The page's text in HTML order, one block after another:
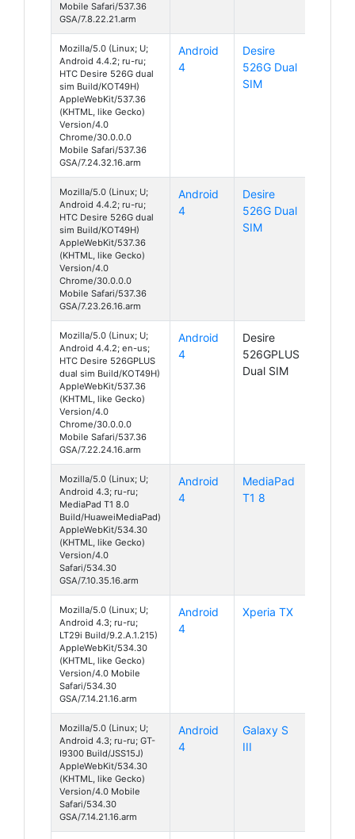
Mobile Safari/537.36
GSA/7.8.22.21.arm
Mozilla/5.0 (Linux; U;
Android 4.4.2; ru-ru;
HTC Desire 526G dual
sim Build/KOT49H)
AppleWebKit/537.36
(KHTML, like Gecko)
Version/4.0
Chrome/30.0.0.0
Mobile Safari/537.36
GSA/7.24.32.16.arm
Android
4
Desire
526G Dual
SIM
Mozilla/5.0 (Linux; U;
Android 4.4.2; ru-ru;
HTC Desire 526G dual
sim Build/KOT49H)
AppleWebKit/537.36
(KHTML, like Gecko)
Version/4.0
Chrome/30.0.0.0
Mobile Safari/537.36
GSA/7.23.26.16.arm
Android
4
Desire
526G Dual
SIM
Mozilla/5.0 (Linux; U;
Android 4.4.2; en-us;
HTC Desire 526GPLUS
dual sim Build/KOT49H)
AppleWebKit/537.36
(KHTML, like Gecko)
Version/4.0
Chrome/30.0.0.0
Mobile Safari/537.36
GSA/7.22.24.16.arm
Android
4
Desire
526GPLUS
Dual SIM
Mozilla/5.0 (Linux; U;
Android 4.3; ru-ru;
MediaPad T1 8.0
Build/HuaweiMediaPad)
AppleWebKit/534.30
(KHTML, like Gecko)
Version/4.0
Safari/534.30
GSA/7.10.35.16.arm
Android
4
MediaPad
T1 8
Mozilla/5.0 (Linux; U;
Android 4.3; ru-ru;
LT29i Build/9.2.A.1.215)
AppleWebKit/534.30
(KHTML, like Gecko)
Version/4.0 Mobile
Safari/534.30
GSA/7.14.21.16.arm
Android
4
Xperia TX
Mozilla/5.0 (Linux; U;
Android 4.3; ru-ru; GT-
I9300 Build/JSS15J)
AppleWebKit/534.30
(KHTML, like Gecko)
Version/4.0 Mobile
Safari/534.30
GSA/7.14.21.16.arm
Android
4
Galaxy S
III